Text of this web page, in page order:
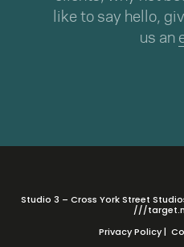
like to say hello,
us an
Studio 3 – Cross York Street
///
Privacy Policy|